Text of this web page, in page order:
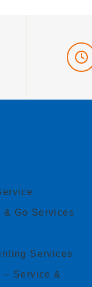
& Go Services
Services
Service &